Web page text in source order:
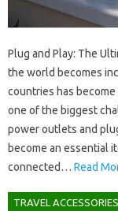
Plug and Play: The
the world becomes
countries has
one of the biggest
power outlets and
become an essential
connected… Read
TRAVEL ACCESSORIES